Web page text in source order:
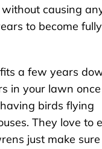
causing
to become fully
a few years
in your lawn once
birds flying
They love to
just make